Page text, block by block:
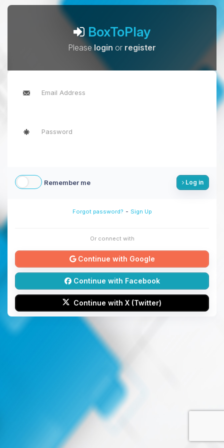
BoxToPlay
Pleaselogin or register
Remember me Log in
Forgot password? - Sign Up
Or connect with
Continue with Google
Continue with Facebook
Continue with X (Twitter)